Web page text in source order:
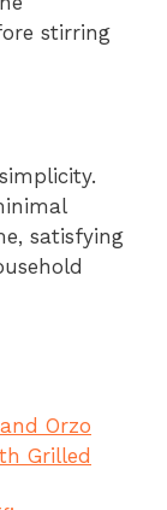
stirring
satisfying
Orzo
Grilled